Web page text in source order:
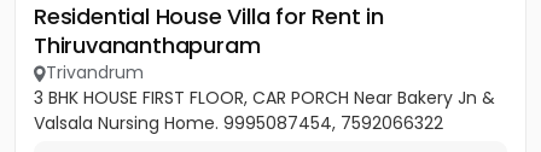
Residential House Villa for Rent in
Thiruvananthapuram
Trivandrum
3 BHK HOUSE FIRST FLOOR, CAR PORCH Near Bakery Jn &
Valsala Nursing Home. 9995087454, 7592066322